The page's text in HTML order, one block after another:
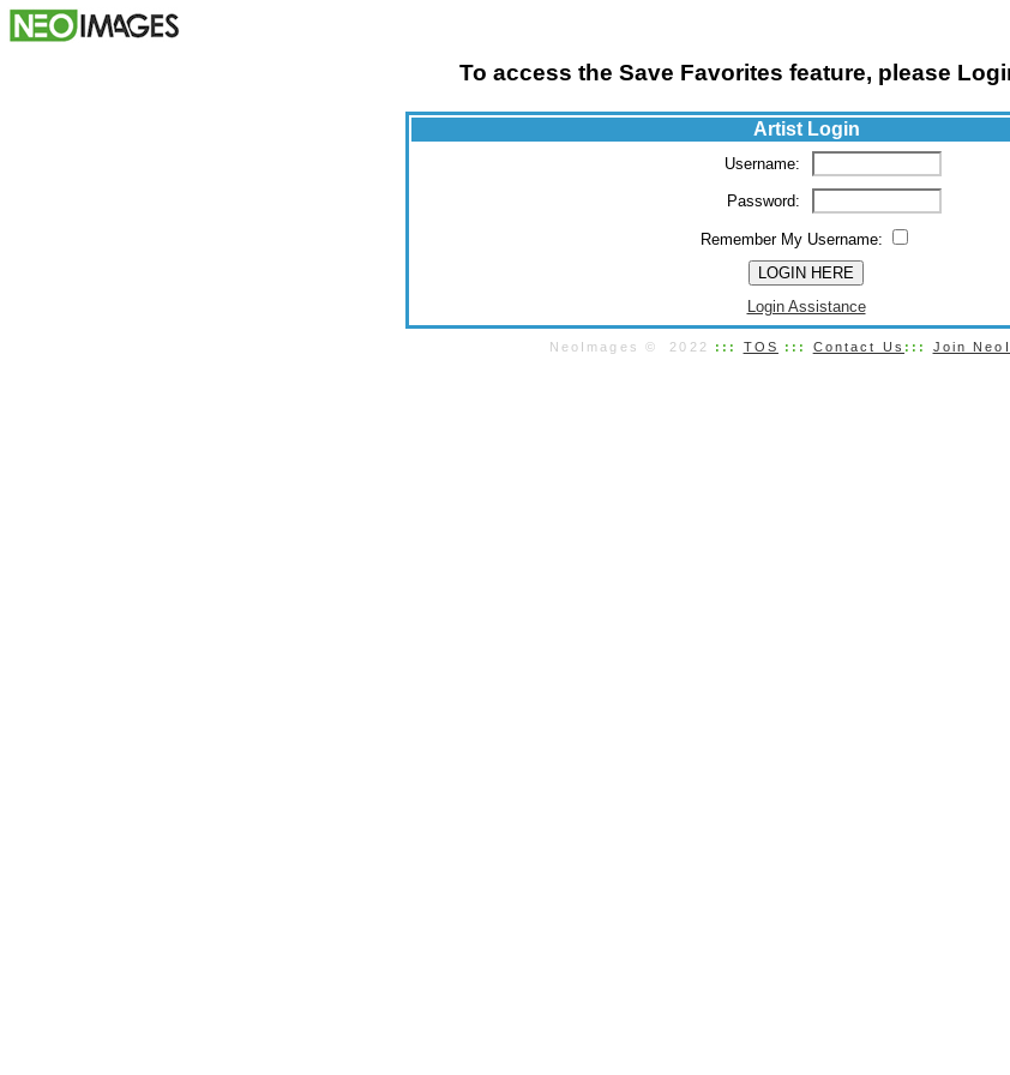
To access the Save Favorites feature, please
Artist Login
Username:
Password:
Remember My Username:
Login Assistance
NeoImages © 2022 ::: TOS ::: Contact Us ::: Join